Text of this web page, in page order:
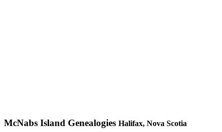
McNabs Island Genealogies Halifax, Nova Scotia